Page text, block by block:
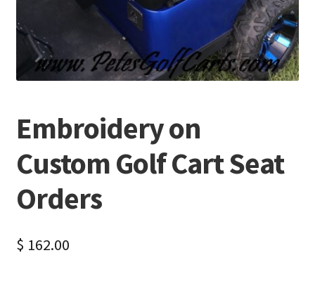
Embroidery on
Custom Golf Cart Seat
Orders
$ 162.00